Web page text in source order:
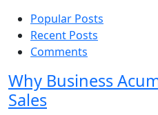
Popular Posts
Recent Posts
Comments
Why Business
Sales